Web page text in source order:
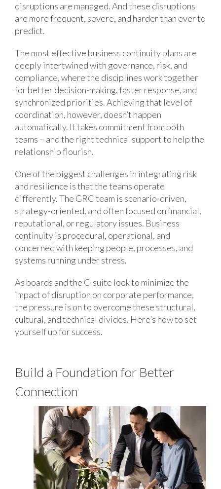
disruptions are managed. And these disruptions
are more frequent, severe, and harder than ever to
predict.
The most effective business continuity plans are
deeply intertwined with governance, risk, and
compliance, where the disciplines work together
for better decision-making, faster response, and
synchronized priorities. Achieving that level of
coordination, however, doesn’t happen
automatically. It takes commitment from both
teams – and the right technical support to help the
relationship flourish.
One of the biggest challenges in integrating risk
and resilience is that the teams operate
differently. The GRC team is scenario-driven,
strategy-oriented, and often focused on financial,
reputational, or regulatory issues. Business
continuity is procedural, operational, and
concerned with keeping people, processes, and
systems running under stress.
As boards and the C-suite look to minimize the
impact of disruption on corporate performance,
the pressure is on to overcome these structural,
cultural, and technical divides. Here’s how to set
yourself up for success.
Build a Foundation for Better
Connection